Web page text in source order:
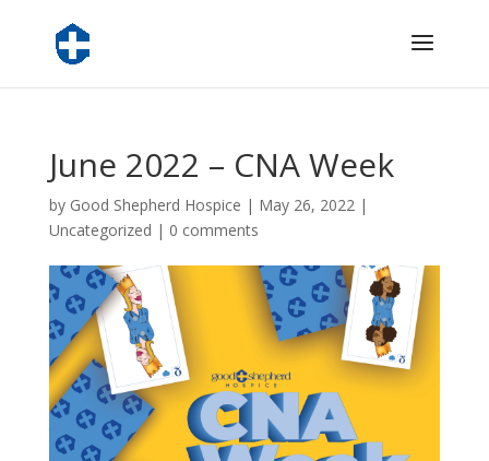
June 2022 – CNA Week
by Good Shepherd Hospice | May 26, 2022|
Uncategorized | 0 comments